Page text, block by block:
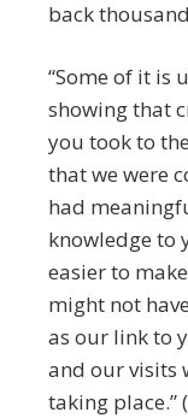
back
“Some of it is
showing that
you took to
that we were
had
knowledge to
easier to
might not
as our link to
and our visits
taking place.”